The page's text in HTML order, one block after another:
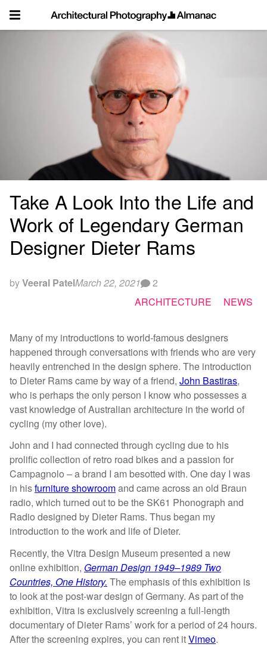
Take A Look Into the Life and
Work of Legendary German
Designer Dieter Rams
byVeeral PatelMarch 22, 2021
2
ARCHITECTURE
NEWS
Many of my introductions to world-famous designers
happened through conversations with friends who are very
heavily entrenched in the design sphere. The introduction
to Dieter Rams came by way of a friend, John Bastiras,
who is perhaps the only person I know who possesses a
vast knowledge of Australian architecture in the world of
cycling (my other love).
John and I had connected through cycling due to his
prolific collection of retro road bikes and a passion for
Campagnolo – a brand I am besotted with. One day I was
in hisfurniture showroomand came across an old Braun
radio, which turned out to be the SK61 Phonograph and
Radio designed by Dieter Rams. Thus began my
introduction to the work and life of Dieter.
Recently, the Vitra Design Museum presented a new
online exhibition, German Design 1949–1989 Two
Countries, One History. The emphasis of this exhibition is
to look at the post-war design of Germany. As part of the
exhibition, Vitra is exclusively screening a full-length
documentary of Dieter Rams’ work for a period of 24 hours.
After the screening expires, you can rent itVimeo.